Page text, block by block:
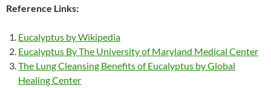
Reference Links:
Eucalyptus by Wikipedia
Eucalyptus By The University of Maryland Medical Center
The Lung Cleansing Benefits of Eucalyptus by Global
Healing Center